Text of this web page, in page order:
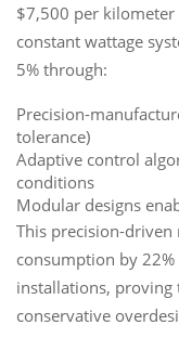
$7,500 per
constant wattage
5% through:
Precision-
tolerance)
Adaptive control
conditions
Modular designs
This precision-
consumption by
installations, proving
conservative